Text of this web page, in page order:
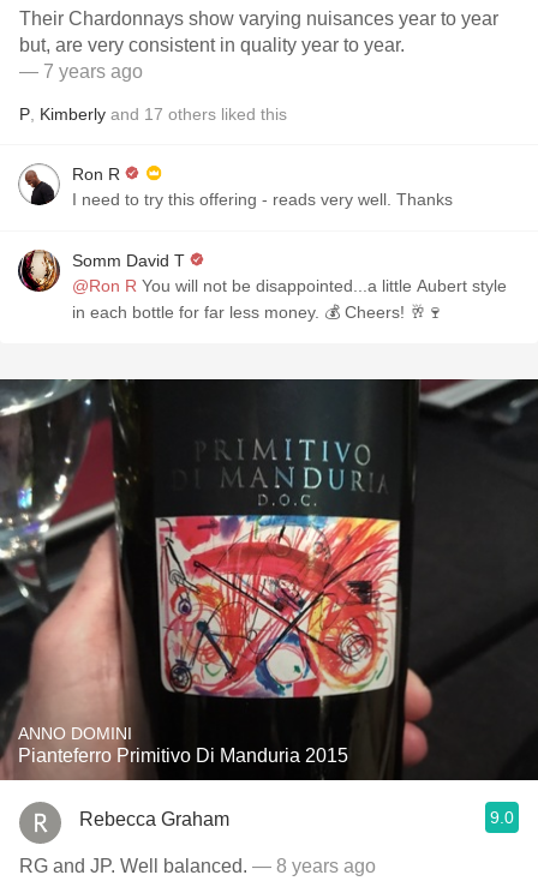
Their Chardonnays show varying nuisances year to year
but, are very consistent in quality year to year.
— 7 years ago
P Kimberly and 17 others liked this
Ron R
I need to try this offering - reads very well. Thanks
Somm David T
@Ron R You will not be disappointed...a little Aubert style
in each bottle for far less money. 💰 Cheers! 🥂🍷
ANNO DOMINI
Pianteferro Primitivo Di Manduria 2015
Rebecca Graham 9.0
RG and JP. Well balanced. — 8 years ago